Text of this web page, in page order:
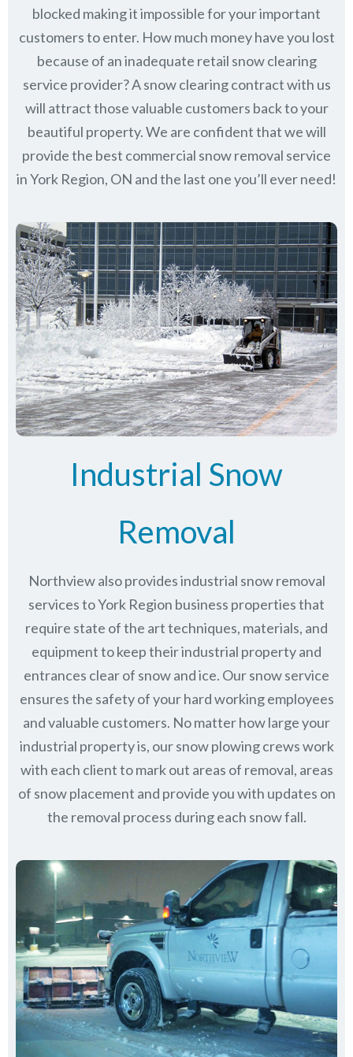
blocked making it impossible for your important
customers to enter. How much money have you lost
because of an inadequate retail snow clearing
service provider? A snow clearing contract with us
will attract those valuable customers back to your
beautiful property. We are confident that we will
provide the best commercial snow removal service
inYork Region, ON and the last one you’ll ever need!
Industrial Snow
Removal
Northview also provides industrial snow removal
services to York Region business properties that
require state of the art techniques, materials, and
equipment to keep their industrial property and
entrances clear of snow and ice. Our snow service
ensures the safety of your hard working employees
and valuable customers. No matter how large your
industrial property is, our snow plowing crews work
with each client to mark out areas of removal, areas
of snow placement and provide you with updates on
the removal process during each snow fall.